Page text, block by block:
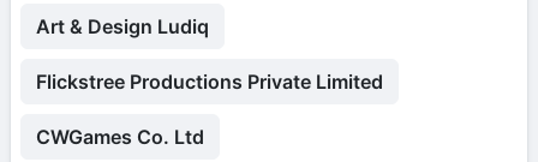
Art & Design Ludiq
Flickstree Productions Private Limited
CWGames Co. Ltd